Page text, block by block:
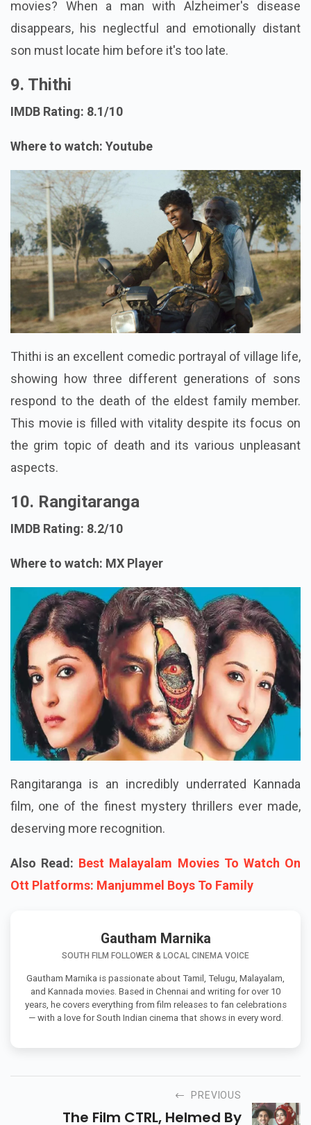
movies? When a man with Alzheimer's disease
disappears, his neglectful and emotionally distant
son must locate him before it's too late.
9. Thithi
IMDB Rating: 8.1/10
Where to watch: Youtube
Thithi is an excellent comedic portrayal of village life,
showing how three different generations of sons
respond to the death of the eldest family member.
This movie is filled with vitality despite its focus on
the grim topic of death and its various unpleasant
aspects.
10. Rangitaranga
IMDB Rating: 8.2/10
Where to watch: MX Player
Rangitaranga is an incredibly underrated Kannada
film, one of the finest mystery thrillers ever made,
deserving more recognition.
Also Read: Best Malayalam Movies To Watch On
Ott Platforms: Manjummel Boys To Family
Gautham Marnika
SOUTH FILM FOLLOWER & LOCAL CINEMA VOICE
Gautham Marnika is passionate about Tamil, Telugu, Malayalam,
and Kannada movies. Based in Chennai and writing for over 10
years, he covers everything from film releases to fan celebrations
— with a love for South Indian cinema that shows in every word.
PREVIOUS
The Film CTRL, Helmed By